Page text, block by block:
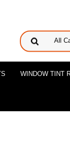
WINDOW TINT